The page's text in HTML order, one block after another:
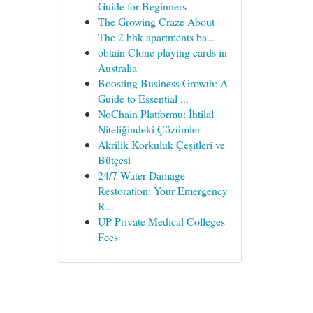
Guide for Beginners
The Growing Craze About
The 2 bhk apartments ba...
obtain Clone playing cards in
Australia
Boosting Business Growth: A
Guide to Essential ...
NoChain Platformu: İhtilal
Niteliğindeki Çözümler
Akrilik Korkuluk Çeşitleri ve
Bütçesi
24/7 Water Damage
Restoration: Your Emergency
R...
UP Private Medical Colleges
Fees